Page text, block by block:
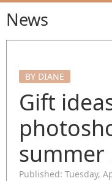
News
BY DIANE
Gift
Published: Tuesday,